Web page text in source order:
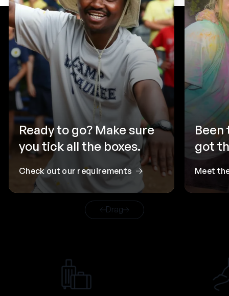
Ready to go? Make sure
you tick all the boxes.
Check out our requirements
Been
got
Meet
Drag